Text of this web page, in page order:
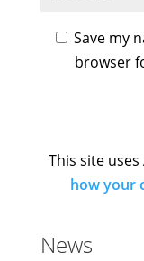
Save my
browser
This site
how your
News